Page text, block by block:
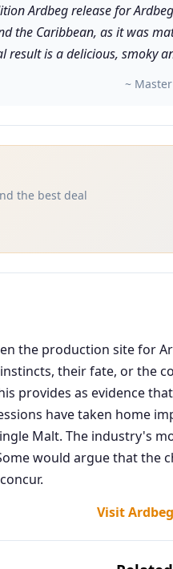
Ardbeg release for
the Caribbean, as it was
result is a delicious, smoky
~
the best deal
the production site for
their fate, or the
provides as evidence
have taken home
Malt. The industry's
would argue that the
Visit